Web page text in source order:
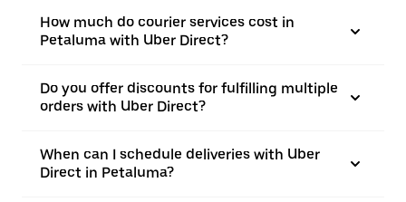
How much do courier services cost in
Petaluma with Uber Direct?
Do you offer discounts for fulfilling multiple
orders with Uber Direct?
When can I schedule deliveries with Uber
Direct in Petaluma?